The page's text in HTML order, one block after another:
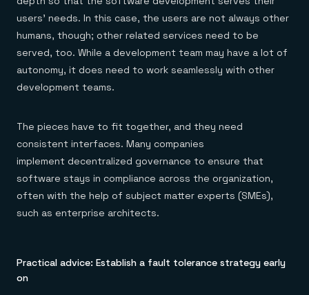
users’ needs. In this case, the users are not always other
humans, though; other related services need to be
served, too. While a development team may have a lot of
autonomy, it does need to work seamlessly with other
development teams.
The pieces have to fit together, and they need
consistent interfaces. Many companies
implement decentralized governance to ensure that
software stays in compliance across the organization,
often with the help of subject matter experts (SMEs),
such as enterprise architects.
Practical advice: Establish a fault tolerance strategy early
on